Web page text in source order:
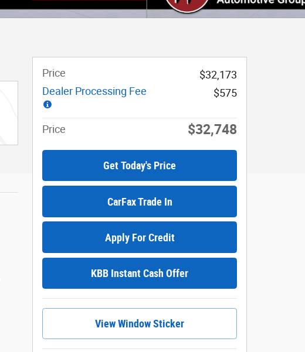
Price
$32,173
Dealer Processing Fee
$575
Price $32,748
Get Today's Price
CarFax Trade In
Apply For Credit
KBB Instant Cash Offer
View Window Sticker